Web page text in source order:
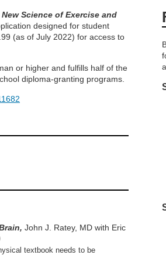
Science of Exercise and
designed for student
(as of July 2022) for access to
or higher and fulfills half of the
diploma-granting programs.
John J. Ratey, MD with Eric
textbook needs to be